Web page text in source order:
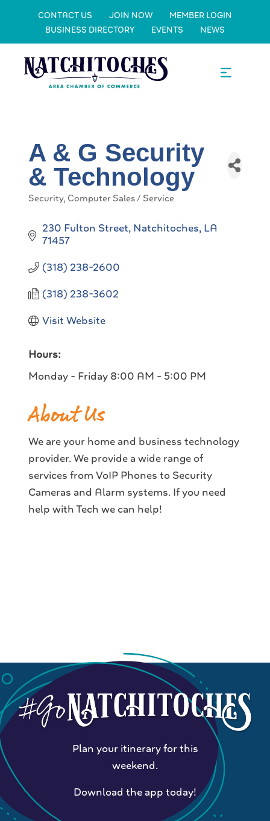
CONTACT US JOIN NOW
MEMBER LOGIN
BUSINESS DIRECTORY
EVENTS NEWS
A & G Security
& Technology
Categories
Security Computer Sales / Service
230 Fulton Street Natchitoches LA
71457
(318) 238-2600
(318) 238-3602
Visit Website
Hours:
Monday - Friday 8:00 AM - 5:00 PM
About Us
We are your home and business technology
provider. We provide a wide range of
services from VoIP Phones to Security
Cameras and Alarm systems. If you need
help with Tech we can help!
Plan your itinerary for this
weekend.
Download the app today!